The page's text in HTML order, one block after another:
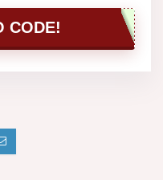
CODE!